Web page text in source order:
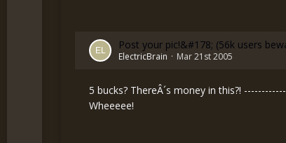
Post your pic!&#178; (56k users
ElectricBrain Mar 21st 2005
5 bucks? ThereÂ´s money in this?!
Wheeeee!